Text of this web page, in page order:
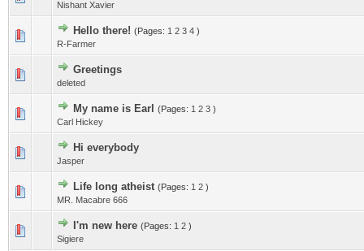
Nishant Xavier
Hello there! (Pages: 1 2 3 4 )
R-Farmer
Greetings
deleted
My name is Earl (Pages: 1 2 3 )
Carl Hickey
Hi everybody
Jasper
Life long atheist (Pages: 1 2 )
MR. Macabre 666
I'm new here (Pages: 1 2 )
Sigiere